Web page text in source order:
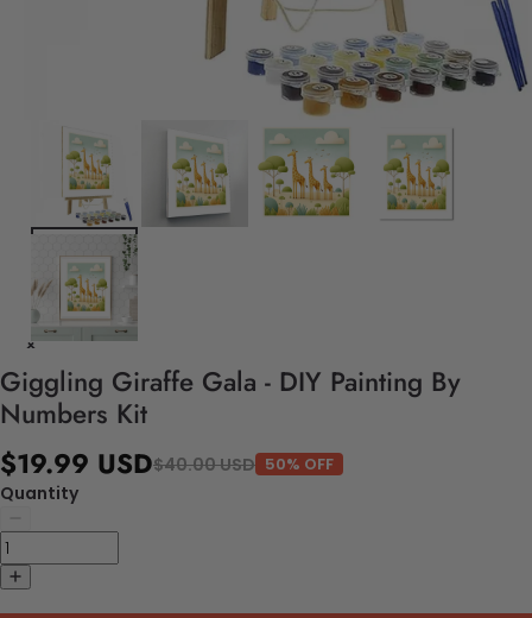
Giggling Giraffe Gala - DIY Painting By
Numbers Kit
$19.99 USD$40.00 USD 50% OFF
Quantity